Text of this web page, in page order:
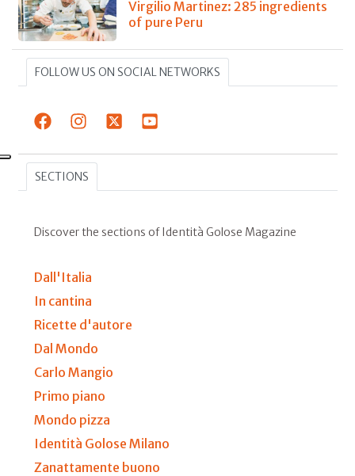
Virgilio Martinez: 285 ingredients
of pure Peru
FOLLOW US ON SOCIAL NETWORKS
SECTIONS
Discover the sections of Identità Golose Magazine
Dall'Italia
In cantina
Ricette d'autore
Dal Mondo
Carlo Mangio
Primo piano
Mondo pizza
Identità Golose Milano
Zanattamente buono